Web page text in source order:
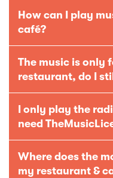
How can I play
café?
The music is only
restaurant, do I
I only play the
need
Where does the
my restaurant &